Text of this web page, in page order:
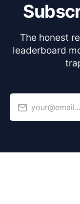
The honest
leaderboard
your@email...